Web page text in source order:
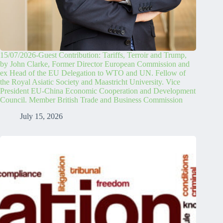
15/07/2026-Guest Contribution: Tariffs, Terroir and Trump,
by John Clarke, Former Director European Commission and
ex Head of the EU Delegation to WTO and UN. Fellow of
the Royal Asiatic Society and Maastricht University. Vice
President EU-China Economic Cooperation and Development
Council. Member British Trade and Business Commission
July 15, 2026